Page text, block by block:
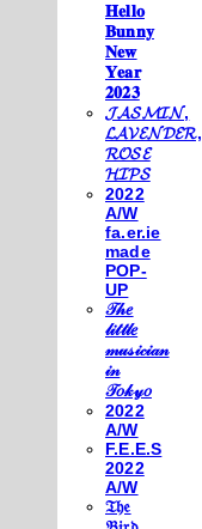
𝐇𝐞𝐥𝐥𝐨
𝐁𝐮𝐧𝐧𝐲
𝐍𝐞𝐰
𝐘𝐞𝐚𝐫
𝟐𝟎𝟐𝟑
𝓙𝓐𝓢𝓜𝓘𝓝,
𝓛𝓐𝓥𝓔𝓝𝓓𝓔𝓡,
𝓡𝓞𝓢𝓔
𝓗𝓘𝓟𝓢
2022
A/W
fa.er.ie
made
POP-
UP
𝒯𝒽𝑒
𝓁𝒾𝓉𝓉𝓁𝑒
𝓂𝓊𝓈𝒾𝒸𝒾𝒶𝓃
𝒾𝓃
𝒯𝑜𝓀𝓎𝑜
2022
A/W
F.E.E.S
2022
A/W
𝔗𝔥𝔢